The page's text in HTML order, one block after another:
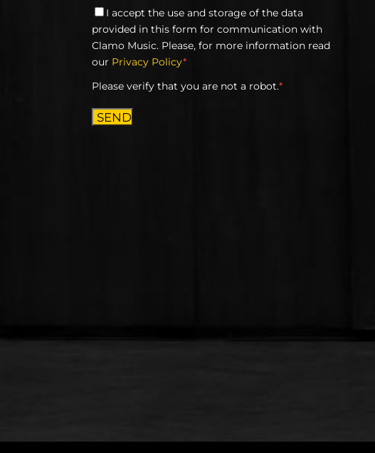
I accept the use and storage of the data
provided in this form for communication with
Clamo Music. Please, for more information read
our Privacy Policy*
Please verify that you are not a robot.*
SEND